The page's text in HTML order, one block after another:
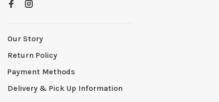
Our Story
Return Policy
Payment Methods
Delivery & Pick Up Information